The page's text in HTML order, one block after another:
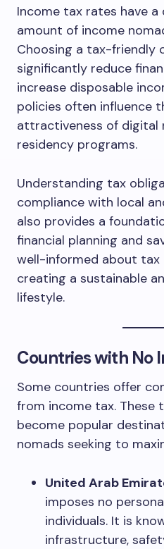
Income tax rates have
amount of income
Choosing a tax-friendly
significantly reduce
increase disposable
policies often influence
attractiveness of digital
residency programs.
Understanding tax
compliance with local
also provides a
financial planning and
well-informed about tax
creating a sustainable
lifestyle.
Countries with No
Some countries offer
from income tax. These
become popular
nomads seeking to
United Arab
imposes no
individuals. It is
infrastructure,